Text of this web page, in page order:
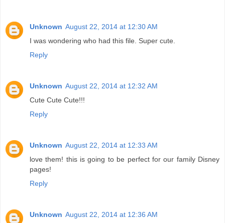
Unknown August 22, 2014 at 12:30 AM
I was wondering who had this file. Super cute.
Reply
Unknown August 22, 2014 at 12:32 AM
Cute Cute Cute!!!
Reply
Unknown August 22, 2014 at 12:33 AM
love them! this is going to be perfect for our family Disney
pages!
Reply
Unknown August 22, 2014 at 12:36 AM